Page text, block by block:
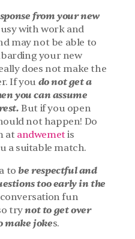
from your new
with work and
may not be able to
your new
does not make the
If you do not get a
you can assume
But if you open
not happen! Do
at andwemet is
a suitable match.
to be respectful and
too early in the
fun
try not to get over
jokes.